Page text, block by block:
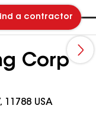
a contractor
Corp
USA